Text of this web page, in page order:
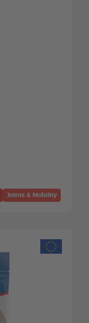
Joints & Mobility